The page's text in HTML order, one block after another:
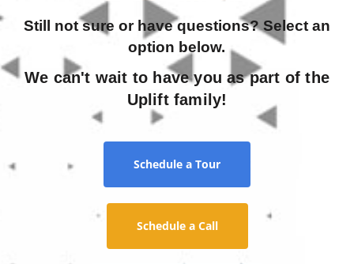
Still not sure or have questions? Select an
option below.
We can't wait to have you as part of the
Uplift family!
Schedule a Tour
Schedule a Call